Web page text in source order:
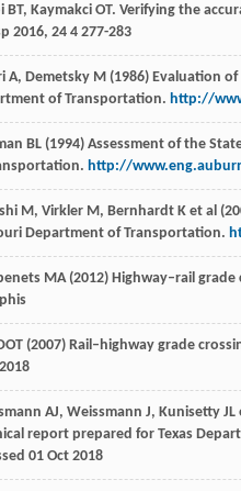
BT, Kaymakci OT. Verifying the
2016, 24 4 277-283
A, Demetsky M (1986) Evaluation
of Transportation. http://
BL (1994) Assessment of the
http://
M, Virkler M, Bernhardt K et al
Department of Transportation.
MA (2012) Highway–rail
(2007) Rail–highway grade
AJ, Weissmann J, Kunisetty
report prepared for Texas
01 Oct 2018